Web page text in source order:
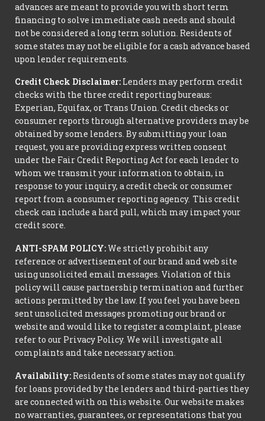
advances are meant to provide you with short term
financing to solve immediate cash needs and should
not be considered a long term solution. Residents of
some states may not be eligible for a cash advance based
upon lender requirements.
Credit Check Disclaimer: Lenders may perform credit
checks with the three credit reporting bureaus:
Experian, Equifax, or Trans Union. Credit checks or
consumer reports through alternative providers may be
obtained by some lenders. By submitting your loan
request, you are providing express written consent
under the Fair Credit Reporting Act for each lender to
whom we transmit your information to obtain, in
response to your inquiry, a credit check or consumer
report from a consumer reporting agency. This credit
check can include a hard pull, which may impact your
credit score.
ANTI-SPAM POLICY:We strictly prohibit any
reference or advertisement of our brand and web site
using unsolicited email messages. Violation of this
policy will cause partnership termination and further
actions permitted by the law. If you feel you have been
sent unsolicited messages promoting our brand or
website and would like to register a complaint, please
refer to our Privacy Policy. We will investigate all
complaints and take necessary action.
Availability: Residents of some states may not qualify
for loans provided by the lenders and third-parties they
are connected with on this website. Our website makes
no warranties, guarantees, or representations that you